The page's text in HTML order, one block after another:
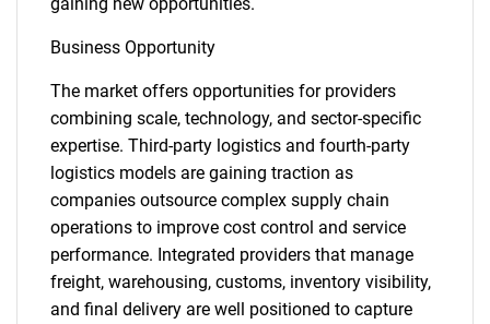
Business Opportunity
The market offers opportunities for providers
combining scale, technology, and sector-specific
expertise. Third-party logistics and fourth-party
logistics models are gaining traction as
companies outsource complex supply chain
operations to improve cost control and service
performance. Integrated providers that manage
freight, warehousing, customs, inventory visibility,
and final delivery are well positioned to capture